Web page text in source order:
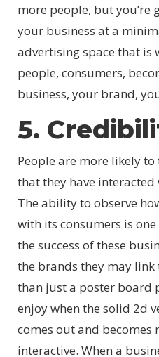
more people, but you’re
your business at a
advertising space that is
people, consumers,
business, your brand,
5.
People are more likely
that they have
The ability to observe
with its consumers is
the success of these
the brands they may link
than just a poster board
enjoy when the solid 2d
comes out and becomes
interactive. When a